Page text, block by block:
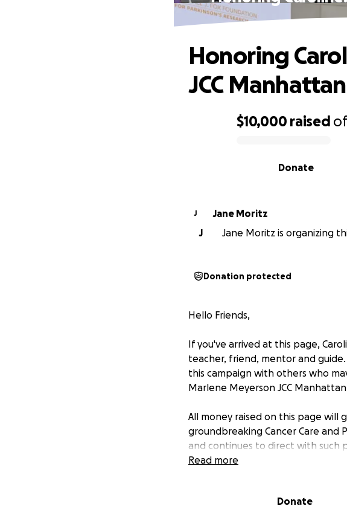
$10,000 raised
Donate
Honoring
JCC
J
Jane Moritz
J
Jane Moritz is organizing
Donation protected
Hello Friends,
If you've arrived at this page,
teacher, friend, mentor and
this campaign with others who
Marlene Meyerson JCC
All money raised on this page will
groundbreaking Cancer Care and
and continues to direct with such
follow up with an email asking if
Read more
Donate